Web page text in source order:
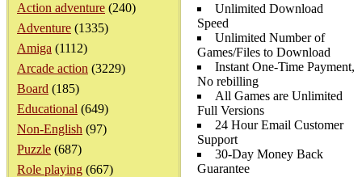
Action adventure (240)
Adventure (1335)
Amiga (1112)
Arcade action (3229)
Board (185)
Educational (649)
Non-English (97)
Puzzle (687)
Role playing (667)
Unlimited Download
Speed
Unlimited Number of
Games/Files to Download
Instant One-Time Payment,
No rebilling
All Games are Unlimited
Full Versions
24 Hour Email Customer
Support
30-Day Money Back
Guarantee